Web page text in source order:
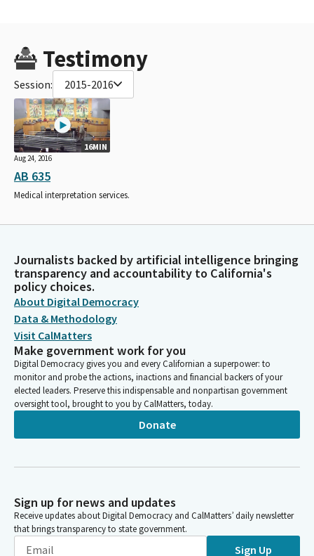
Testimony
Session: 2015-2016
16MIN
Aug 24, 2016
AB 635
Medical interpretation services.
Journalists backed by artificial intelligence bringing
transparency and accountability to California's
policy choices.
About Digital Democracy
Data & Methodology
Visit CalMatters
Make government work for you
Digital Democracy gives you and every Californian a superpower: to
monitor and probe the actions, inactions and financial backers of your
elected leaders. Preserve this indispensable and nonpartisan government
oversight tool, brought to you by CalMatters, today.
Donate
Sign up for news and updates
Receive updates about Digital Democracy and CalMatters’ daily newsletter
that brings transparency to state government.
Sign Up